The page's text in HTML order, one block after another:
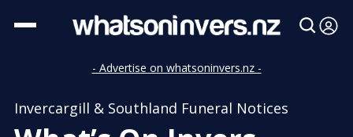
- Advertise on whatsoninvers.nz -
Invercargill & Southland Funeral Notices